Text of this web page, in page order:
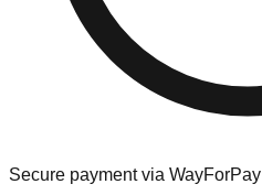
Secure payment via WayForPay